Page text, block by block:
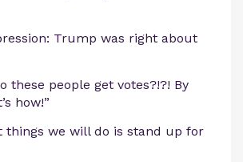
Trump was right about
these people get votes?!?! By
how!”
things we will do is stand up for